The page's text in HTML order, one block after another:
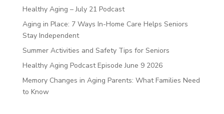
Healthy Aging – July 21 Podcast
Aging in Place: 7 Ways In-Home Care Helps Seniors
Stay Independent
Summer Activities and Safety Tips for Seniors
Healthy Aging Podcast Episode June 9 2026
Memory Changes in Aging Parents: What Families Need
to Know